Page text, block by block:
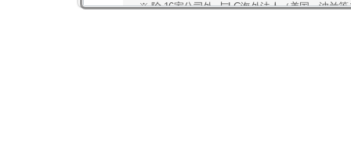
※ 除 16家公司外, 与LG海外法人（美国、波兰